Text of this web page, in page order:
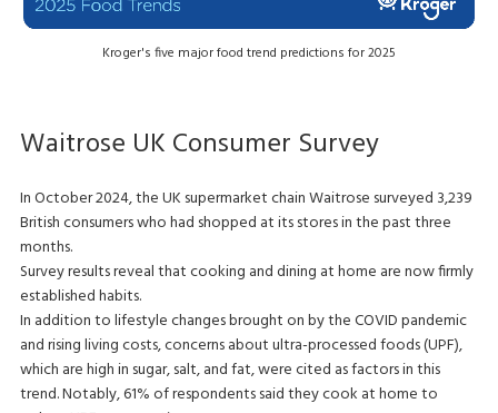
Kroger's five major food trend predictions for 2025
Waitrose UK Consumer Survey
In October 2024, the UK supermarket chain Waitrose surveyed 3,239
British consumers who had shopped at its stores in the past three
months.
Survey results reveal that cooking and dining at home are now firmly
established habits.
In addition to lifestyle changes brought on by the COVID pandemic
and rising living costs, concerns about ultra-processed foods (UPF),
which are high in sugar, salt, and fat, were cited as factors in this
trend. Notably, 61% of respondents said they cook at home to